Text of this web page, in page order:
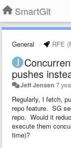
SmartGit
General RFE
pushes
Jeff Jensen 7
Regularly, I fetch,
repo feature. SG
repo. Would it
execute them
time)?